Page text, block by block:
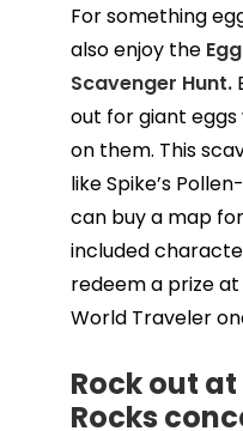
For something
also enjoy the
Scavenger Hunt.
out for giant
on them. This
like Spike’s
can buy a map
included
redeem a prize
World Traveler
Rock out
Rocks